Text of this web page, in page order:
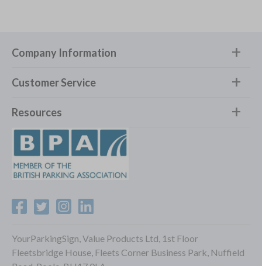
Company Information
Customer Service
Resources
YourParkingSign, Value Products Ltd, 1st Floor
Fleetsbridge House, Fleets Corner Business Park, Nuffield